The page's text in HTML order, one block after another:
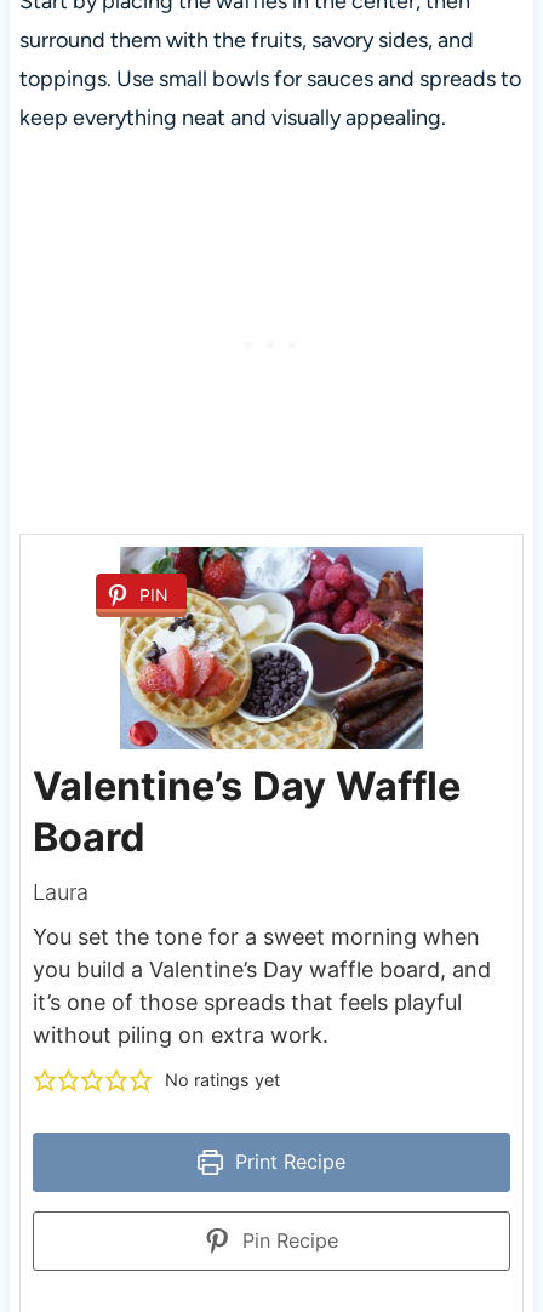
surround them with the fruits, savory sides, and
toppings. Use small bowls for sauces and spreads to
keep everything neat and visually appealing.
PIN
Valentine’s Day Waffle
Board
Laura
You set the tone for a sweet morning when
you build a Valentine’s Day waffle board, and
it’s one of those spreads that feels playful
without piling on extra work.
No ratings yet
Print Recipe
Pin Recipe